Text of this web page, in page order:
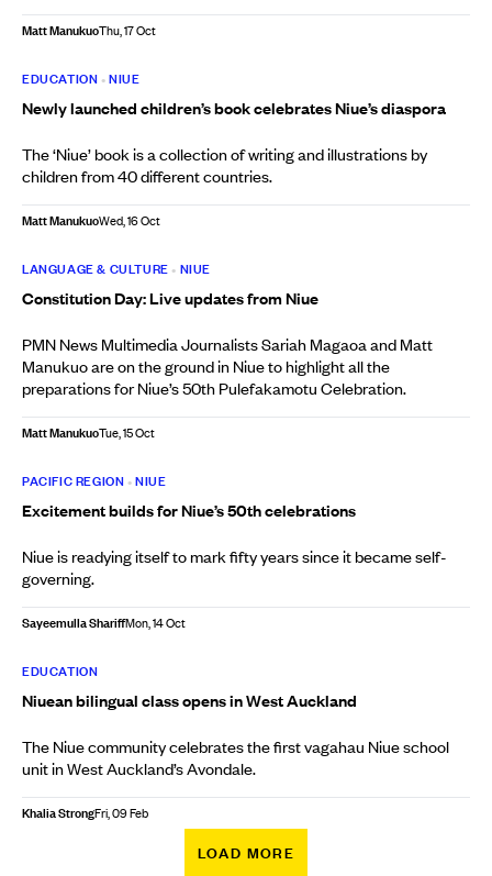
Matt ManukuoThu, 17 Oct
EDUCATION •NIUE
Newly launched children’s book celebrates Niue’s diaspora
The ‘Niue’ book is a collection of writing and illustrations by
children from 40 different countries.
Matt ManukuoWed, 16 Oct
LANGUAGE & CULTURE • NIUE
Constitution Day: Live updates from Niue
PMN News Multimedia Journalists Sariah Magaoa and Matt
Manukuo are on the ground in Niue to highlight all the
preparations for Niue’s 50th Pulefakamotu Celebration.
Matt ManukuoTue, 15 Oct
PACIFIC REGION •NIUE
Excitement builds for Niue’s 50th celebrations
Niue is readying itself to mark fifty years since it became self-
governing.
Sayeemulla ShariffMon, 14 Oct
EDUCATION
Niuean bilingual class opens in West Auckland
The Niue community celebrates the first vagahau Niue school
unit in West Auckland’s Avondale.
Khalia StrongFri, 09 Feb
LOAD MORE